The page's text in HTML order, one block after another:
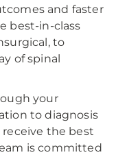
and faster
best-in-class
to
of spinal
your
to diagnosis
the best
is committed